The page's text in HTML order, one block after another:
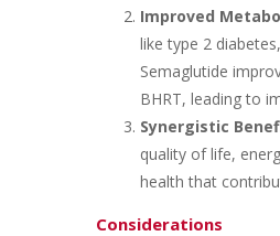
Improved
like type 2
Semaglutide
BHRT, leading to
Synergistic
quality of life,
health that
Considerations